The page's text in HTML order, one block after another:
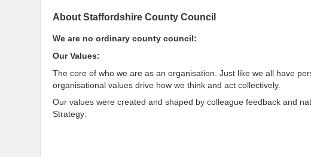
About Staffordshire County Council
We are no ordinary county council:
Our Values:
The core of who we are as an organisation. Just like we all have
organisational values drive how we think and act collectively.
Our values were created and shaped by colleague feedback and
Strategy: